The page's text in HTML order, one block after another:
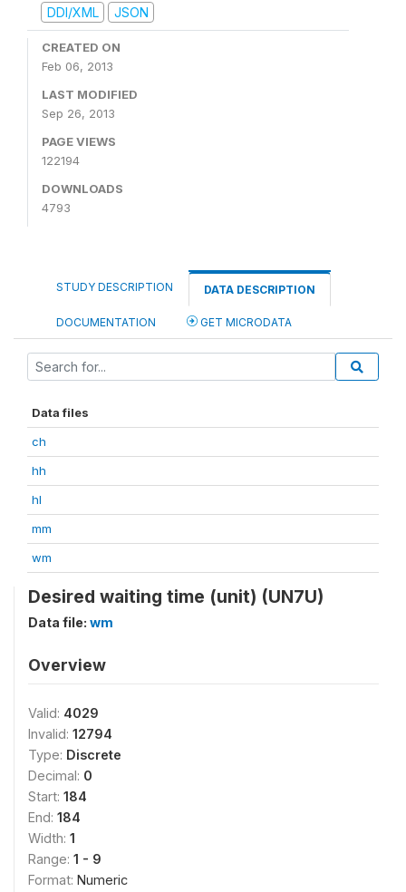
DDI/XML
JSON
CREATED ON
Feb 06, 2013
LAST MODIFIED
Sep 26, 2013
PAGE VIEWS
122194
DOWNLOADS
4793
STUDY DESCRIPTION DATA DESCRIPTION
DOCUMENTATION GET MICRODATA
Data files
ch
hh
hl
mm
wm
Desired waiting time (unit) (UN7U)
Data file: wm
Overview
Valid: 4029
Invalid: 12794
Type: Discrete
Decimal: 0
Start: 184
End: 184
Width: 1
Range: 1 - 9
Format: Numeric